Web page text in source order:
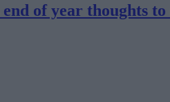
of year thoughts